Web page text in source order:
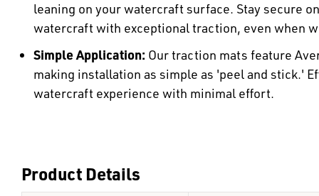
leaning on your watercraft surface. Stay secure
watercraft with exceptional traction, even when
Simple Application: Our traction mats feature
making installation as simple as 'peel and stick.'
watercraft experience with minimal effort.
Product Details